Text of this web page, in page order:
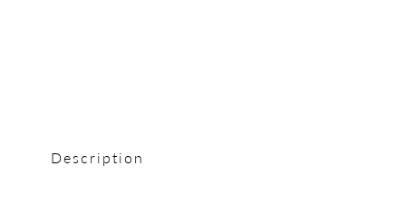
Description